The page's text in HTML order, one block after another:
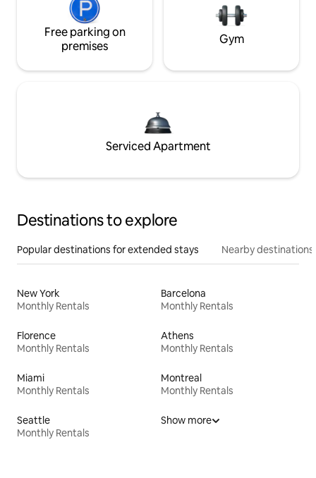
Free parking on
premises
Gym
Serviced Apartment
Destinations to explore
Popular destinations for extended stays Nearby destinations
New York
Monthly Rentals
Barcelona
Monthly Rentals
Florence
Monthly Rentals
Athens
Monthly Rentals
Miami
Monthly Rentals
Montreal
Monthly Rentals
Seattle
Monthly Rentals
Show more